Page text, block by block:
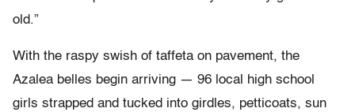
old.”
With the raspy swish of taffeta on pavement, the
Azalea belles begin arriving — 96 local high school
girls strapped and tucked into girdles, petticoats, sun